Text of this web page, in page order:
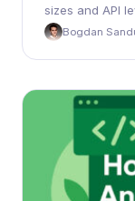
sizes and API
Bogdan